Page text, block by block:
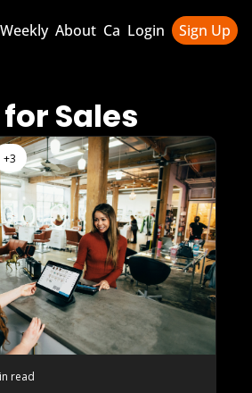
About Categories
Categories
AI Business
Login Sign Up
Sales
+3
read